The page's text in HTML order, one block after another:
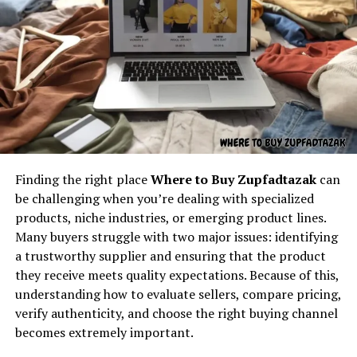
One of the strongest applications of hms photovoltaik
is in the residential sector. Homeowners are increasingly
turning to solar solutions not only to cut electricity
bills but also to reduce their carbon footprint. hms
photovoltaik allows flexible installation on rooftops,
balconies, and even integrated into building materials.
Its adaptable nature makes it suitable for urban homes
as well as rural households seeking independent energy
supply.
hms photovoltaik in Commercial
Understanding the core concept
behind “latest feedbuzzard com”
At its core,latest feedbuzzard comresembles the
identity of a platform focused on:
Fresh news
Trending updates
Real-time feed activity
Social buzz
Online movement
Viral culture
The name itself implies motion — something always
updating, refreshing, and capturing attention. It feels
Finding the right placeWhere to Buy Zupfadtazakcan
be challenging when you’re dealing with specialized
products, niche industries, or emerging product lines.
Many buyers struggle with two major issues: identifying
a trustworthy supplier and ensuring that the product
they receive meets quality expectations. Because of this,
understanding how to evaluate sellers, compare pricing,
verify authenticity, and choose the right buying channel
becomes extremely important.